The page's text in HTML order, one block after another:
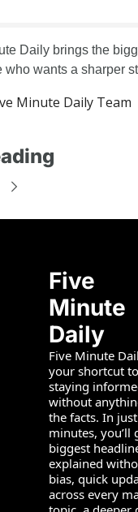
Daily brings the
who wants a sharper
Minute Daily Team
Five
Minute
Daily
Five Minute
your shortcut to
staying
without
the facts. In
minutes, you’ll
biggest
explained
bias, quick
across every